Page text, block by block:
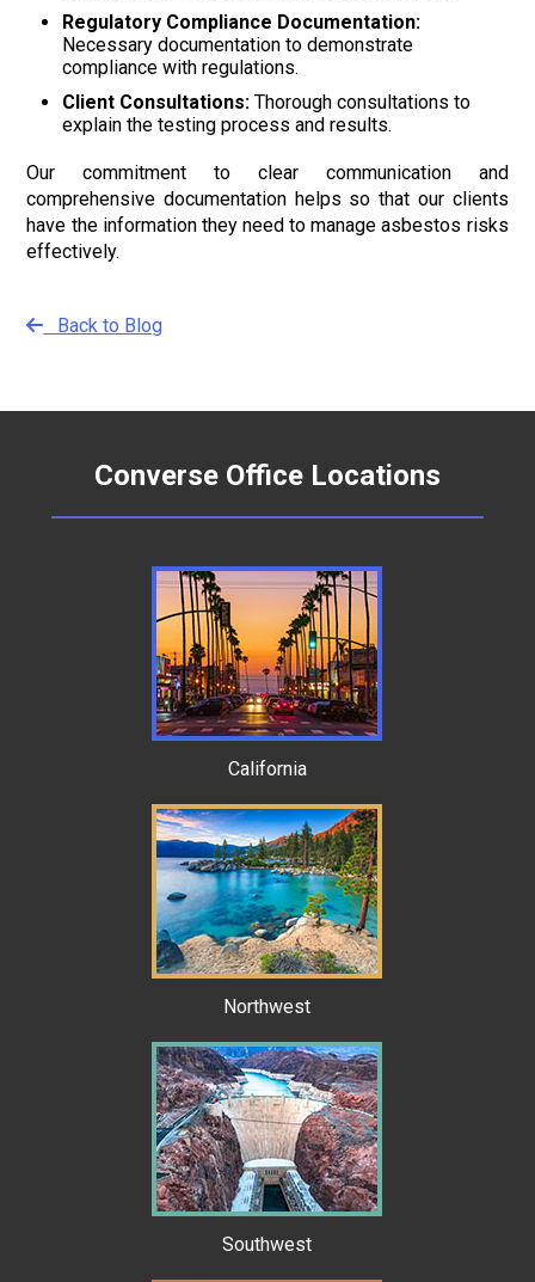
Regulatory Compliance Documentation:
Necessary documentation to demonstrate
compliance with regulations.
Client Consultations: Thorough consultations to
explain the testing process and results.
Our commitment to clear communication and
comprehensive documentation helps so that our clients
have the information they need to manage asbestos risks
effectively.
Back to Blog
Converse Office Locations
California
Northwest
Southwest